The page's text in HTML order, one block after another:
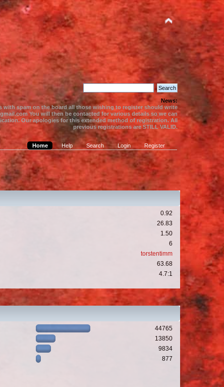
News:
with spam on the board all those wishing to register should write
You will then be contacted for various details so we can
Our apologies for this extended method of registration. All
previous registrations are STILL VALID.
Home Help Search Login Register
0.92
26.83
1.50
6
torstentimm
63.68
4.7:1
44765
13850
9834
877